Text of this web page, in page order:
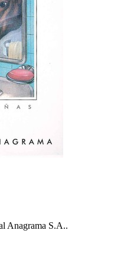
Anagrama S.A..